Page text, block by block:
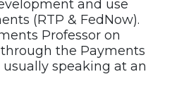
and use
(RTP & FedNow).
Professor on
the Payments
speaking at an